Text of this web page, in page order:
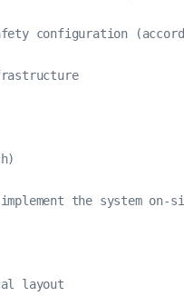
configuration
the system on-
layout